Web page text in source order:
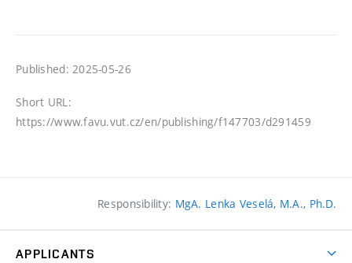
Published: 2025-05-26
Short URL:
https://www.favu.vut.cz/en/publishing/f147703/d291459
Responsibility: MgA. Lenka Veselá, M.A., Ph.D.
APPLICANTS